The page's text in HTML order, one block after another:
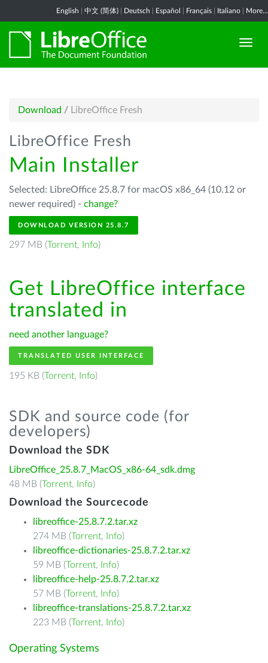
English 中文 (简体) Deutsch Español Français Italiano More...
Download / LibreOffice Fresh
LibreOffice Fresh
Main Installer
Selected: LibreOffice 25.8.7 for macOS x86_64 (10.12 or
newer required) - change?
DOWNLOAD VERSION 25.8.7
297 MB (Torrent, Info)
Get LibreOffice interface
translated in
need another language?
TRANSLATED USER INTERFACE
195 KB (Torrent, Info)
SDK and source code (for
developers)
Download the SDK
LibreOffice_25.8.7_MacOS_x86-64_sdk.dmg
48 MB (Torrent, Info)
Download the Sourcecode
libreoffice-25.8.7.2.tar.xz
274 MB (Torrent, Info)
libreoffice-dictionaries-25.8.7.2.tar.xz
59 MB (Torrent, Info)
libreoffice-help-25.8.7.2.tar.xz
57 MB (Torrent, Info)
libreoffice-translations-25.8.7.2.tar.xz
223 MB (Torrent, Info)
Operating Systems